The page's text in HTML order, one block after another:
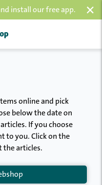
install our free app. ×
online and pick
below the date on
If you choose
to you. Click on the
the articles.